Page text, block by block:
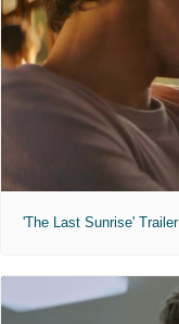
'The Last Sunrise' Trailer